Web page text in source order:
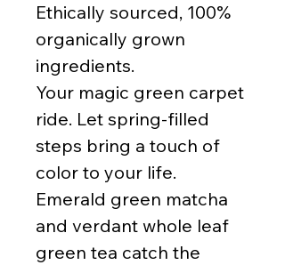
Ethically sourced, 100%
organically grown
ingredients.
Your magic green carpet
ride. Let spring-filled
steps bring a touch of
color to your life.
Emerald green matcha
and verdant whole leaf
green tea catch the